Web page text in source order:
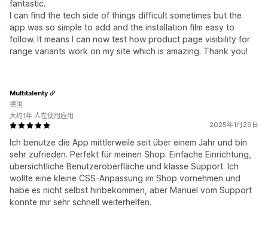
fantastic.
I can find the tech side of things difficult sometimes but the
app was so simple to add and the installation film easy to
follow. It means I can now test how product page visibility for
range variants work on my site which is amazing. Thank you!
2025年1月29日
Ich benutze die App mittlerweile seit über einem Jahr und bin
sehr zufrieden. Perfekt für meinen Shop. Einfache Einrichtung,
übersichtliche Benutzeroberfläche und klasse Support. Ich
wollte eine kleine CSS-Anpassung im Shop vornehmen und
habe es nicht selbst hinbekommen, aber Manuel vom Support
konnte mir sehr schnell weiterhelfen.
Multitalenty
德国
大约1年 人在使用应用